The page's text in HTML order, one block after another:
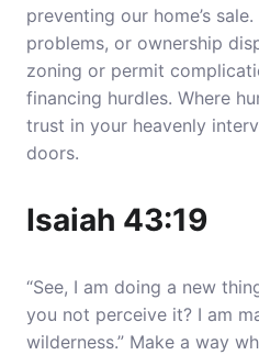
preventing our home’s
problems, or ownership
zoning or permit
financing hurdles. Where
trust in your heavenly
doors.
Isaiah 43:19
“See, I am doing a new
you not perceive it? I am
wilderness.” Make a way